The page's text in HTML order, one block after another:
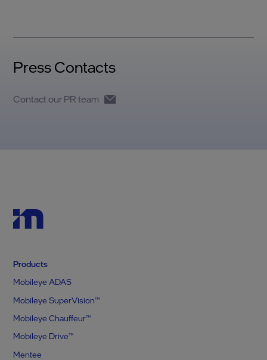
Press Contacts
Contact our PR team
Products
Mobileye ADAS
Mobileye SuperVision™
Mobileye Chauffeur™
Mobileye Drive™
Mentee